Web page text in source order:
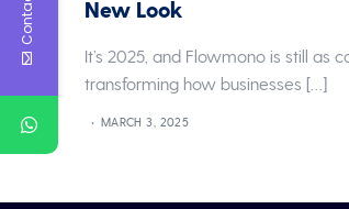
New Look
It’s 2025, and Flowmono is still as
transforming how businesses […]
MARCH 3, 2025